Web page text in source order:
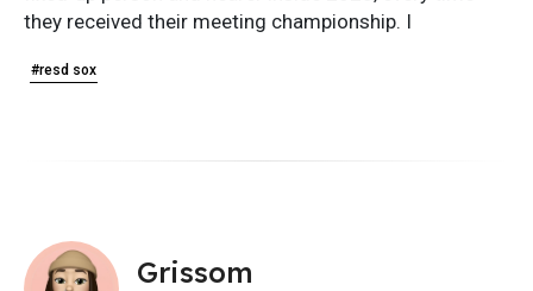
they received their meeting championship. I
#resd sox
Grissom